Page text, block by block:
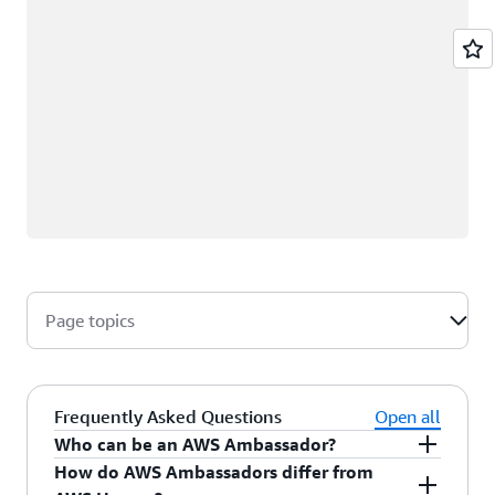
Page topics
Frequently Asked Questions
Open all
Who can be an AWS Ambassador?
AWS Ambassadors are AWS professionals within
How do AWS Ambassadors differ from